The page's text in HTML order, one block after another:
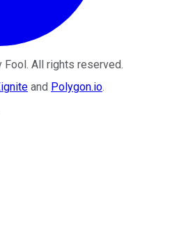
Fool. All rights reserved.
and Polygon.io.